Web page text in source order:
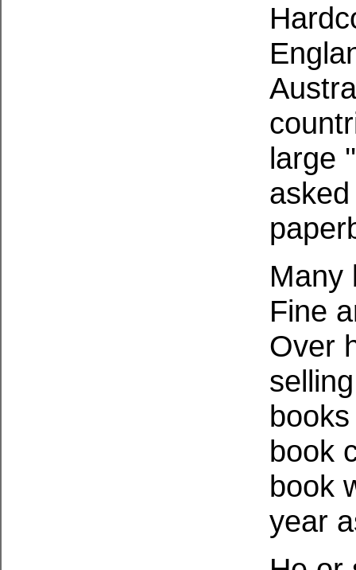
large
Many
Fine
Over
book
book
year